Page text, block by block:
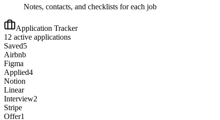
Notes, contacts, and checklists for each job
Application Tracker
12 active applications
Saved5
Airbnb
Figma
Applied4
Notion
Linear
Interview2
Stripe
Offer1